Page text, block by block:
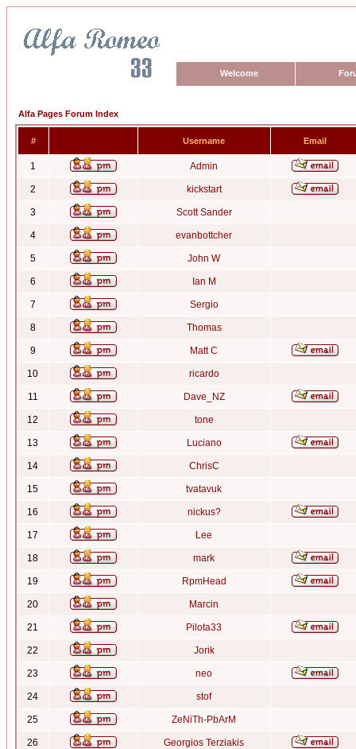
Welcome
Alfa Pages Forum Index
# Username Email
1 Admin
2 kickstart
3 Scott Sander
4 evanbottcher
5 John W
6 Ian M
7 Sergio
8 Thomas
9 Matt C
10 ricardo
11 Dave_NZ
12 tone
13 Luciano
14 ChrisC
15 tvatavuk
16 nickus?
17 Lee
18 mark
19 RpmHead
20 Marcin
21 Pilota33
22 Jorik
23 neo
24 stof
25 ZeNiTh-PbArM
26 Georgios Terziakis